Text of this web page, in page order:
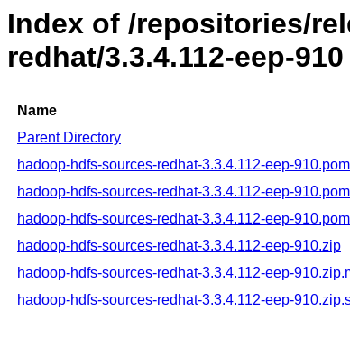
Index of /repositories/
redhat/3.3.4.112-eep-910
Name
Parent Directory
hadoop-hdfs-sources-redhat-3.3.4.112-eep-910.pom
hadoop-hdfs-sources-redhat-3.3.4.112-eep-
hadoop-hdfs-sources-redhat-3.3.4.112-eep-
hadoop-hdfs-sources-redhat-3.3.4.112-eep-910.zip
hadoop-hdfs-sources-redhat-3.3.4.112-eep-
hadoop-hdfs-sources-redhat-3.3.4.112-eep-